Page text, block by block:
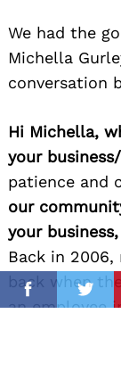
Facebook
We had the
Michella
conversation
Hi Michella,
your
patience and
our
your
Back in
back when
an employee